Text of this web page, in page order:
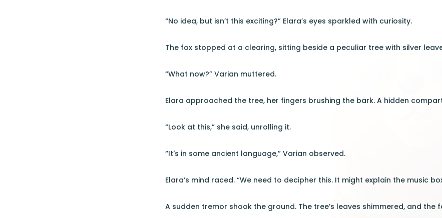
“No idea, but isn’t this exciting?” Elara’s eyes sparkled with curiosity.
The fox stopped at a clearing, sitting beside a peculiar tree with silver
“What now?” Varian muttered.
Elara approached the tree, her fingers brushing the bark. A hidden
“Look at this,” she said, unrolling it.
“It's in some ancient language,” Varian observed.
Elara’s mind raced. “We need to decipher this. It might explain the music
A sudden tremor shook the ground. The tree’s leaves shimmered, and the